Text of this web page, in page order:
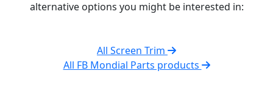
alternative options you might be interested in:
All Screen Trim
All FB Mondial Parts products